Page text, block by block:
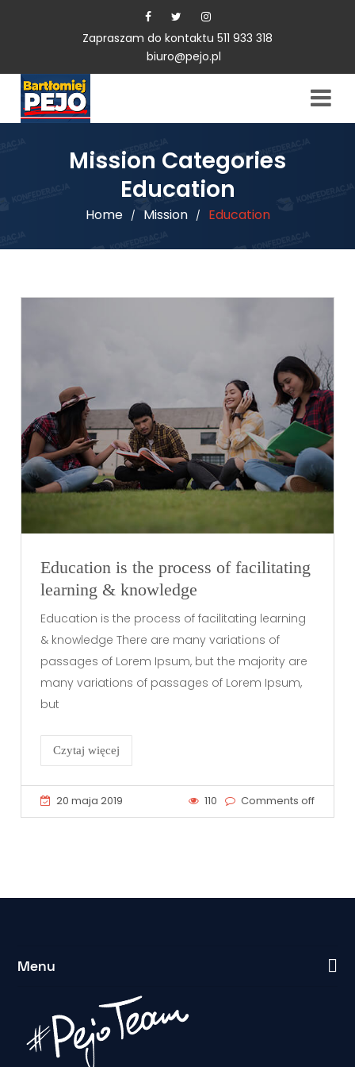
Zapraszam do kontaktu 511 933 318
biuro@pejo.pl
Mission Categories
Education
Home / Mission / Education
Education is the process of facilitating
learning & knowledge
Education is the process of facilitating learning
& knowledge There are many variations of
passages of Lorem Ipsum, but the majority are
many variations of passages of Lorem Ipsum,
but
Czytaj więcej
20 maja 2019 110 Comments off
Menu